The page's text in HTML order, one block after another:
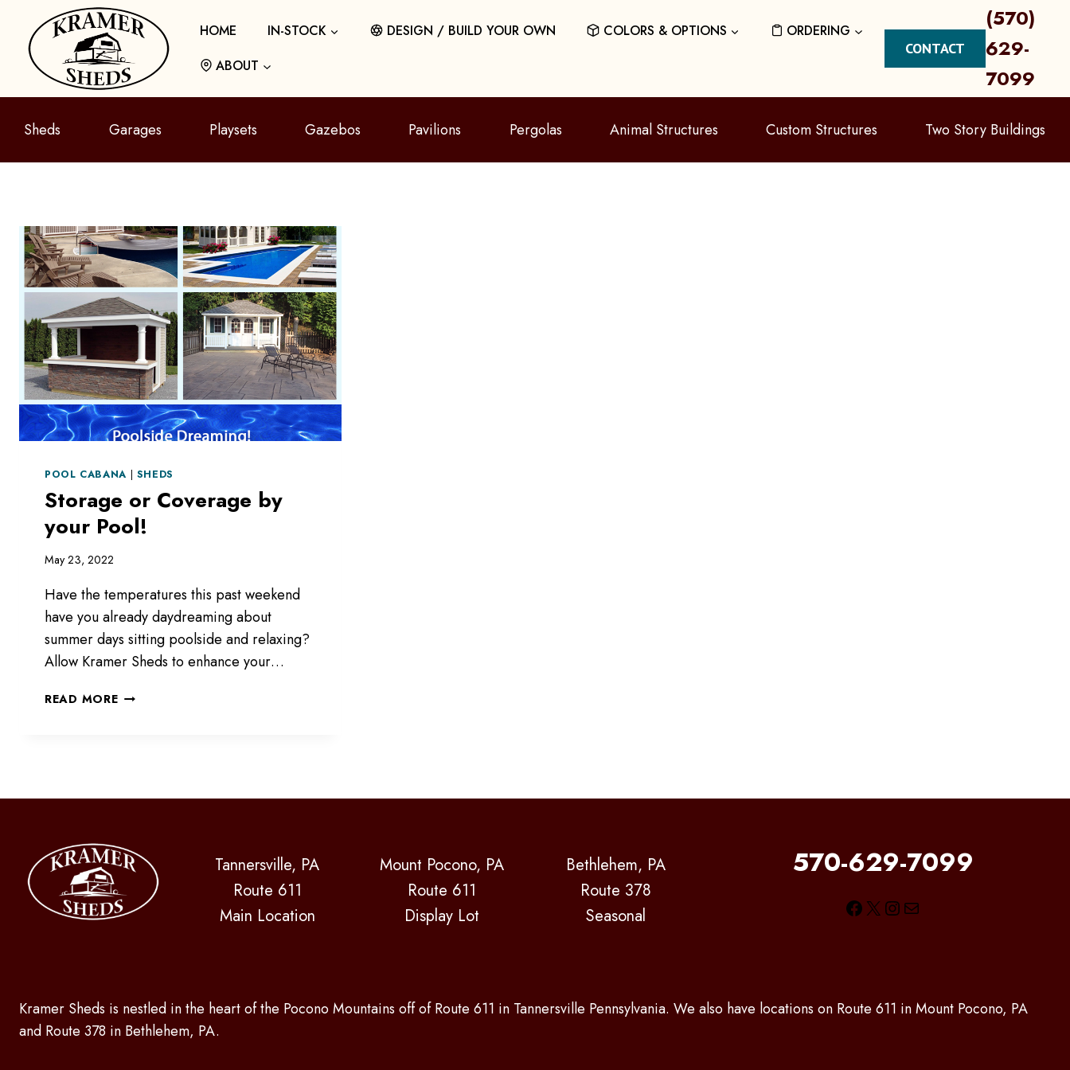
content
HOME IN-STOCK DESIGN / BUILD YOUR OWN COLORS & OPTIONS
ORDERING
ABOUT
CONTACT
(570)
629-
7099
Sheds Garages Playsets Gazebos Pavilions Pergolas Animal Structures Custom Structures Two Story Buildings
POOL CABANA | SHEDS
Storage or Coverage by
your Pool!
May 23, 2022
Have the temperatures this past weekend
have you already daydreaming about
summer days sitting poolside and relaxing?
Allow Kramer Sheds to enhance your…
READ MORESTORAGE
Tannersville, PA
Route 611
Main Location
Mount Pocono, PA
Route 611
Display Lot
Bethlehem, PA
Route 378
Seasonal
570-629-7099
Facebook
X Instagram
Mail
Kramer Sheds is nestled in the heart of the Pocono Mountains off of Route 611 in Tannersville Pennsylvania. We also have locations on Route 611 in Mount Pocono, PA
and Route 378 in Bethlehem, PA.